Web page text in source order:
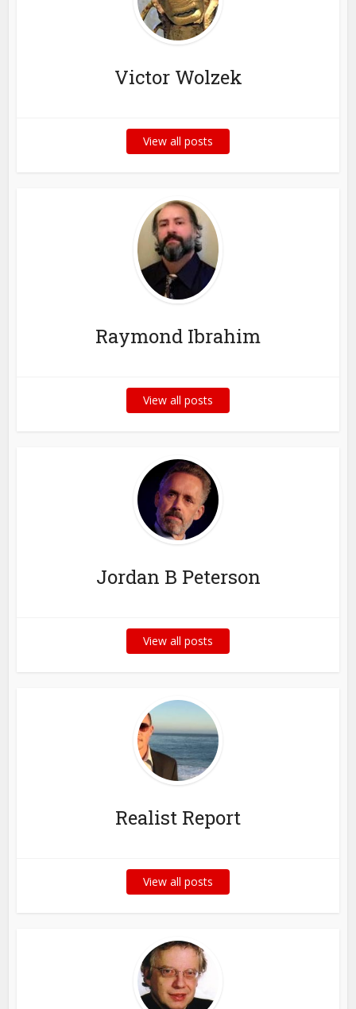
Victor Wolzek
View all posts
Raymond Ibrahim
View all posts
Jordan B Peterson
View all posts
Realist Report
View all posts